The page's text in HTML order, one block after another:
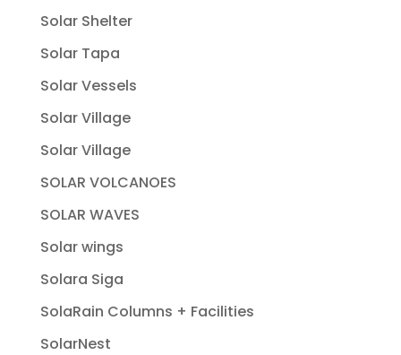
Solar Shelter
Solar Tapa
Solar Vessels
Solar Village
Solar Village
SOLAR VOLCANOES
SOLAR WAVES
Solar wings
Solara Siga
SolaRain Columns + Facilities
SolarNest